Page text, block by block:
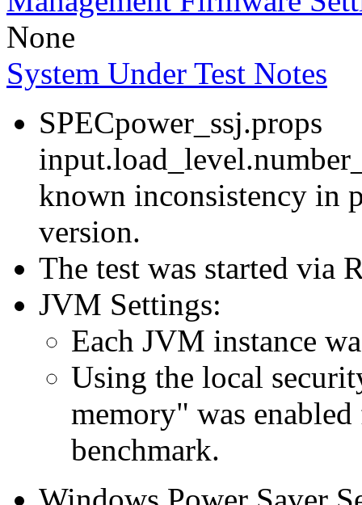
None
System Under Test Notes
SPECpower_ssj.props
known inconsistency in
version.
The test was started via
JVM Settings:
Each JVM instance
Using the local
memory" was
benchmark.